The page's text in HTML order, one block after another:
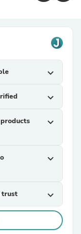
expand_more
expand_more
expand_more
expand_more
trust expand_more